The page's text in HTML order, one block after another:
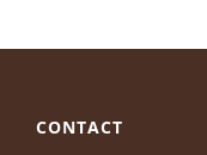
CONTACT